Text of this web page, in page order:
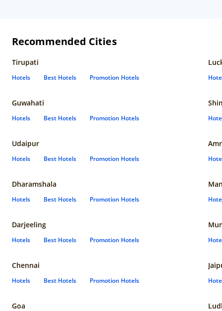
Recommended Cities
Tirupati
Hotels Best Hotels Promotion Hotels
Guwahati
Hotels Best Hotels Promotion Hotels
Udaipur
Hotels Best Hotels Promotion Hotels
Dharamshala
Hotels Best Hotels Promotion Hotels
Darjeeling
Hotels Best Hotels Promotion Hotels
Chennai
Hotels Best Hotels Promotion Hotels
Goa